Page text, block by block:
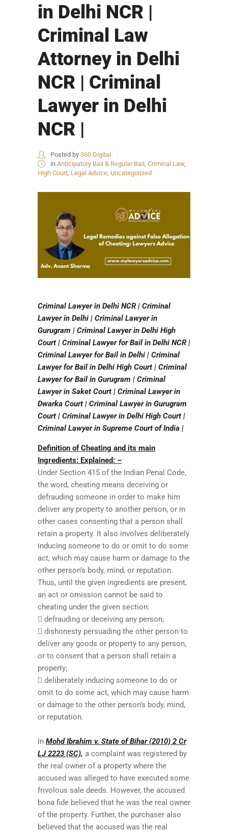
in Delhi NCR |
Criminal Law
Attorney in Delhi
NCR | Criminal
Lawyer in Delhi
NCR |
Posted by 360 Digital
in Anticipatory Bail & Regular Bail , Criminal Law,
High Court, Legal Advice, Uncategorized
Criminal Lawyer in Delhi NCR | Criminal
Lawyer in Delhi | Criminal Lawyer in
Gurugram | Criminal Lawyer in Delhi High
Court | Criminal Lawyer for Bail in Delhi NCR |
Criminal Lawyer for Bail in Delhi | Criminal
Lawyer for Bail in Delhi High Court | Criminal
Lawyer for Bail in Gurugram | Criminal
Lawyer in Saket Court | Criminal Lawyer in
Dwarka Court | Criminal Lawyer in Gurugram
Court | Criminal Lawyer in Delhi High Court |
Criminal Lawyer in Supreme Court of India |
Definition of Cheating and its main
Ingredients: Explained: –
Under Section 415 of the Indian Penal Code,
the word, cheating means deceiving or
defrauding someone in order to make him
deliver any property to another person, or in
other cases consenting that a person shall
retain a property. It also involves deliberately
inducing someone to do or omit to do some
act, which may cause harm or damage to the
other person’s body, mind, or reputation.
Thus, until the given ingredients are present,
an act or omission cannot be said to
cheating under the given section:
 defrauding or deceiving any person;
 dishonesty persuading the other person to
deliver any goods or property to any person,
or to consent that a person shall retain a
property;
 deliberately inducing someone to do or
omit to do some act, which may cause harm
or damage to the other person’s body, mind,
or reputation.
In Mohd Ibrahim v. State of Bihar (2010) 2 Cr
LJ 2223 (SC), a complaint was registered by
the real owner of a property where the
accused was alleged to have executed some
frivolous sale deeds. However, the accused
bona fide believed that he was the real owner
of the property. Further, the purchaser also
believed that the accused was the real